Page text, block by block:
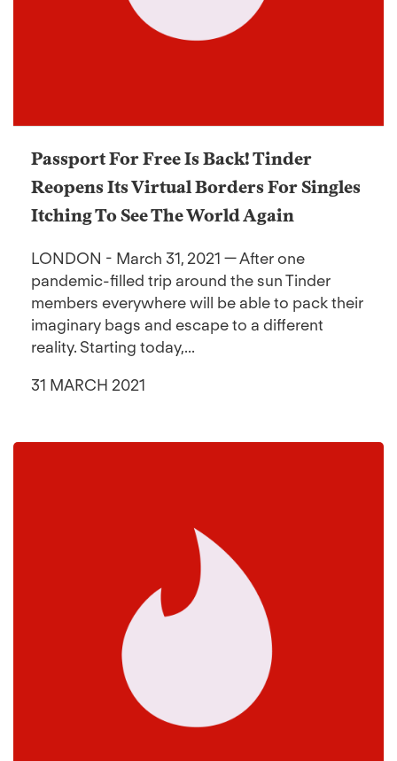
Passport For Free Is Back! Tinder
Reopens Its Virtual Borders For Singles
Itching To See The World Again
LONDON - March 31, 2021 — After one
pandemic-filled trip around the sun Tinder
members everywhere will be able to pack their
imaginary bags and escape to a different
reality. Starting today,...
31 MARCH 2021